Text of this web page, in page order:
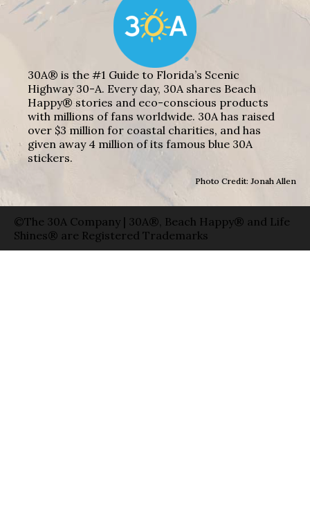
30A® is the #1 Guide to Florida’s Scenic
Highway 30-A. Every day, 30A shares Beach
Happy® stories and eco-conscious products
with millions of fans worldwide. 30A has raised
over $3 million for coastal charities, and has
given away 4 million of its famous blue 30A
stickers.
Photo Credit: Jonah Allen
©The 30A Company | 30A®, Beach Happy® and Life
Shines® are Registered Trademarks